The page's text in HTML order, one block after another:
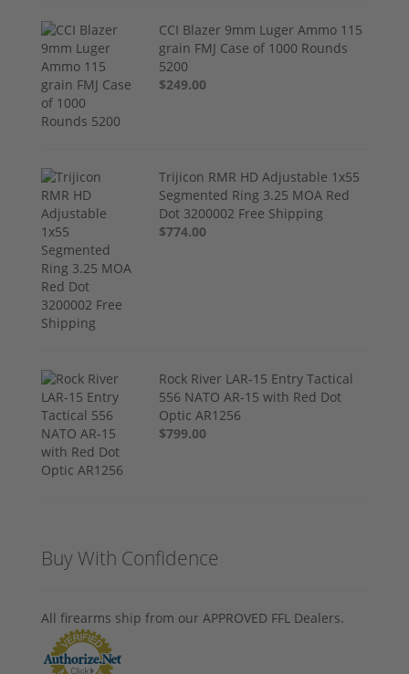
CCI Blazer 9mm Luger Ammo 115
grain FMJ Case of 1000 Rounds
5200
$249.00
Trijicon RMR HD Adjustable 1x55
Segmented Ring 3.25 MOA Red
Dot 3200002 Free Shipping
$774.00
Rock River LAR-15 Entry Tactical
556 NATO AR-15 with Red Dot
Optic AR1256
$799.00
Buy With Confidence
All firearms ship from our APPROVED FFL Dealers.